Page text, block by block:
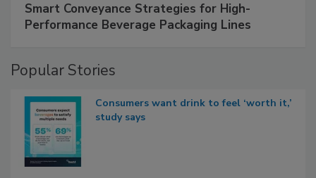
Smart Conveyance Strategies for High-
Performance Beverage Packaging Lines
Popular Stories
Consumers want drink to feel ‘worth it,’
study says